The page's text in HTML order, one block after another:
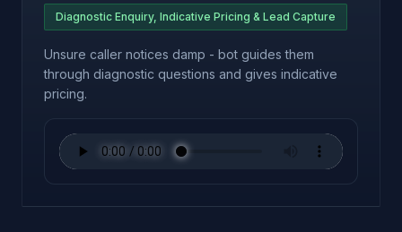
Diagnostic Enquiry, Indicative Pricing & Lead Capture
Unsure caller notices damp - bot guides them
through diagnostic questions and gives indicative
pricing.